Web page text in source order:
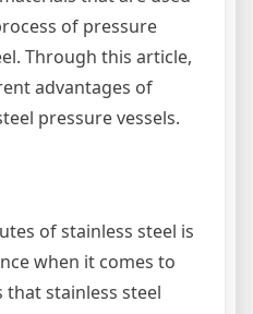
of pressure
Through this article,
advantages of
pressure vessels.
of stainless steel is
when it comes to
that stainless steel